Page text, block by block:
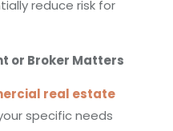
reduce risk for
or Broker Matters
real estate
specific needs